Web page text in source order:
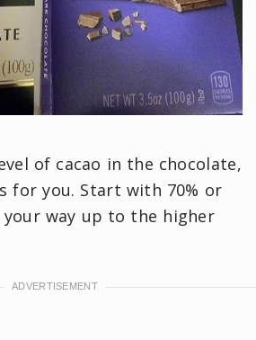
of cacao in the chocolate,
for you. Start with 70% or
way up to the higher